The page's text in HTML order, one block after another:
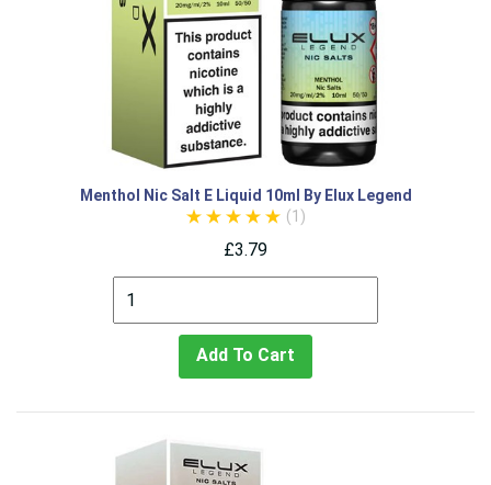
Menthol Nic Salt E Liquid 10ml By Elux Legend
(1)
£3.79
Add To Cart